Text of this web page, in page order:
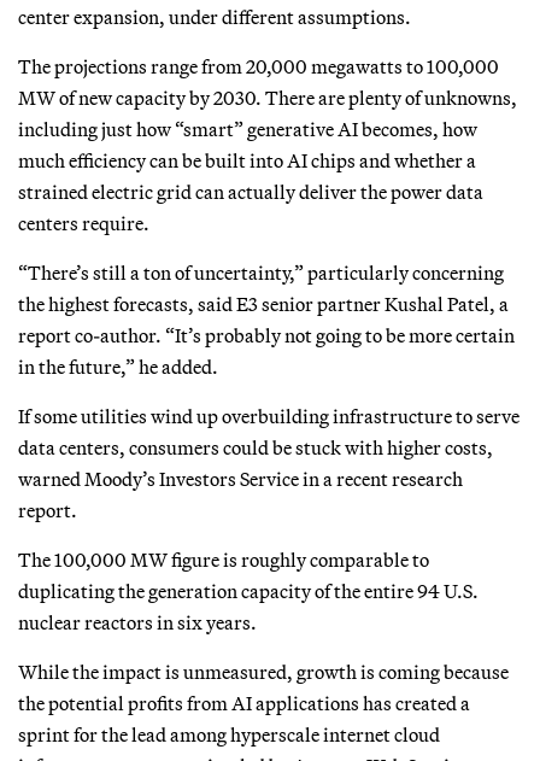
center expansion, under different assumptions.
The projections range from 20,000 megawatts to 100,000
MW of new capacity by 2030. There are plenty of unknowns,
including just how “smart” generative AI becomes, how
much efficiency can be built into AI chips and whether a
strained electric grid can actually deliver the power data
centers require.
“There’s still a ton of uncertainty,” particularly concerning
the highest forecasts, said E3 senior partner Kushal Patel, a
report co-author. “It’s probably not going to be more certain
in the future,” he added.
If some utilities wind up overbuilding infrastructure to serve
data centers, consumers could be stuck with higher costs,
warned Moody’s Investors Service in a recent research
report.
The 100,000 MW figure is roughly comparable to
duplicating the generation capacity of the entire 94 U.S.
nuclear reactors in six years.
While the impact is unmeasured, growth is coming because
the potential profits from AI applications has created a
sprint for the lead among hyperscale internet cloud